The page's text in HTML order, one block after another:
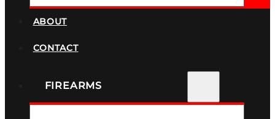
ABOUT
CONTACT
FIREARMS